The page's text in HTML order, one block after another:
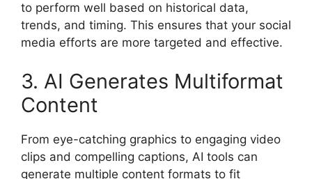
to perform well based on historical data,
trends, and timing. This ensures that your social
media efforts are more targeted and effective.
3. AI Generates Multiformat
Content
From eye-catching graphics to engaging video
clips and compelling captions, AI tools can
generate multiple content formats to fit